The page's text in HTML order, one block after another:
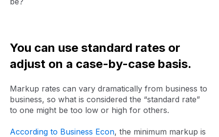
You can use standard rates or
adjust on a case-by-case basis.
Markup rates can vary dramatically from business to
business, so what is considered the “standard rate”
to one might be too low or high for others.
According to Business Econ, the minimum markup is